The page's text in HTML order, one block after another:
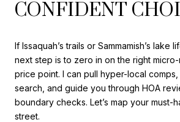
If Issaquah’s trails or Sammamish’s lake
next step is to zero in on the right
price point. I can pull hyper-local
search, and guide you through HOA
boundary checks. Let’s map your must-
street.